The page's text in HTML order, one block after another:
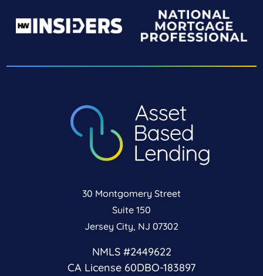
30 Montgomery Street
Suite 150
Jersey City, NJ 07302
NMLS #2449622
CA License 60DBO-183897